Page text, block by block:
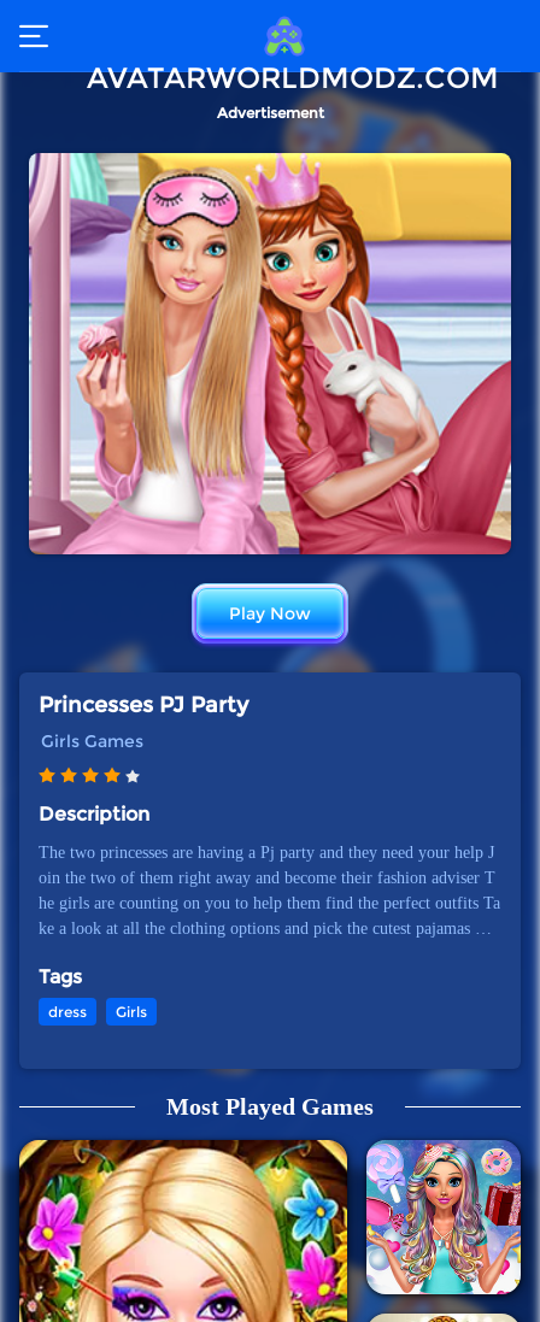
AVATARWORLDMODZ.COM
Advertisement
Play Now
Princesses PJ Party
Girls Games
Description
The two princesses are having a Pj party and they need your help J
oin the two of them right away and become their fashion adviser T
he girls are counting on you to help them find the perfect outfits Ta
ke a look at all the clothing options and pick the cutest pajamas The
styles Add some fluffy slippers and the girls will be ready Dont for
get about accessories Combine the items you have into pretty outfit
s and have a great time with the princesses
Tags
dress Girls
Most Played Games